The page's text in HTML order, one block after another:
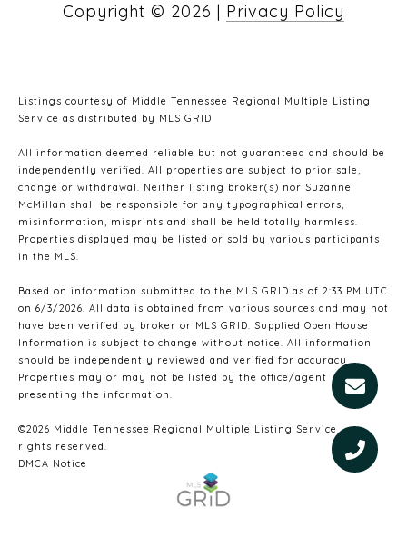
Copyright © 2026 | Privacy Policy
Listings courtesy of Middle Tennessee Regional Multiple Listing
Service as distributed by MLS GRID
All information deemed reliable but not guaranteed and should be
independently verified. All properties are subject to prior sale,
change or withdrawal. Neither listing broker(s) nor Suzanne
McMillan shall be responsible for any typographical errors,
misinformation, misprints and shall be held totally harmless.
Properties displayed may be listed or sold by various participants
in the MLS.
Based on information submitted to the MLS GRID as of 2:33 PM UTC
on 6/3/2026. All data is obtained from various sources and may not
have been verified by broker or MLS GRID. Supplied Open House
Information is subject to change without notice. All information
should be independently reviewed and verified for accuracy.
Properties may or may not be listed by the office/agent
presenting the information.
©2026 Middle Tennessee Regional Multiple Listing Service . All
rights reserved.
DMCA Notice